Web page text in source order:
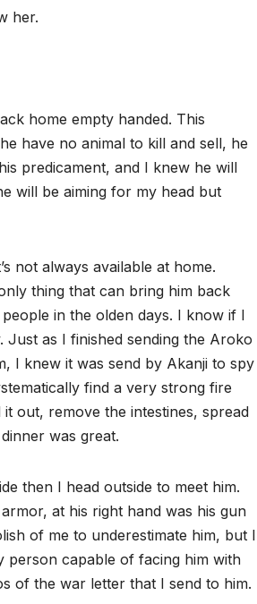
her.
home empty handed. This
have no animal to kill and sell, he
predicament, and I knew he will
will be aiming for my head but
not always available at home.
thing that can bring him back
people in the olden days. I know if I
Just as I finished sending the Aroko
I knew it was send by Akanji to spy
find a very strong fire
out, remove the intestines, spread
was great.
then I head outside to meet him.
at his right hand was his gun
of me to underestimate him, but I
person capable of facing him with
of the war letter that I send to him.